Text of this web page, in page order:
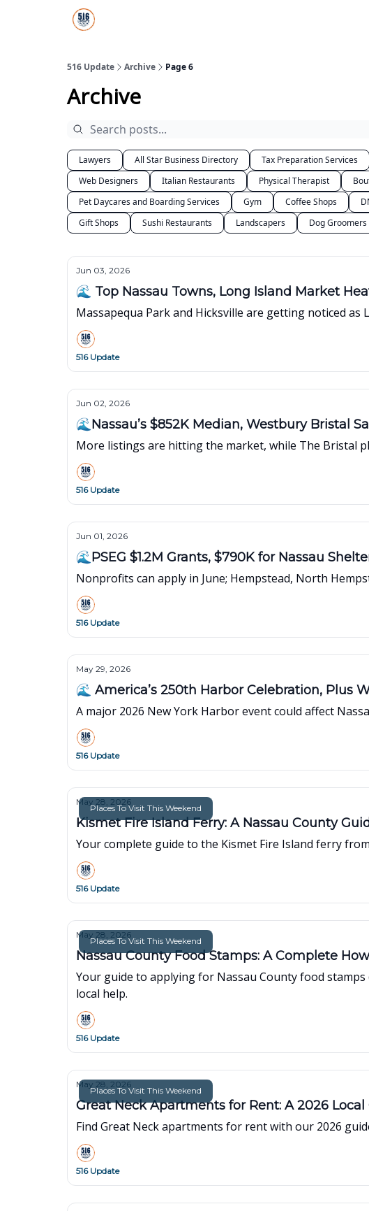
516 Update Archive Page 6
Archive
Lawyers All Star Business Directory Tax Preparation Services
Web Designers
Italian Restaurants Physical Therapist
Pet Daycares and Boarding Services
Gym Coffee Shops
Gift Shops
Sushi Restaurants Landscapers Dog Groomers
Jun 03, 2026
🌊 Top Nassau Towns, Long Island Market
Massapequa Park and Hicksville are getting noticed as
516 Update
Jun 02, 2026
🌊Nassau’s $852K Median, Westbury Bristal
More listings are hitting the market, while The Bristal
516 Update
Jun 01, 2026
🌊PSEG $1.2M Grants, $790K for Nassau
Nonprofits can apply in June; Hempstead, North
516 Update
May 29, 2026
🌊 America’s 250th Harbor Celebration, Plus
A major 2026 New York Harbor event could affect
516 Update
Places To Visit This Weekend
May 28, 2026
Kismet Fire Island Ferry: A Nassau County
Your complete guide to the Kismet Fire Island ferry
516 Update
Places To Visit This Weekend
May 28, 2026
Nassau County Food Stamps: A Complete
Your guide to applying for Nassau County food
local help.
516 Update
Places To Visit This Weekend
May 28, 2026
Great Neck Apartments for Rent: A 2026 Local
Find Great Neck apartments for rent with our 2026
516 Update